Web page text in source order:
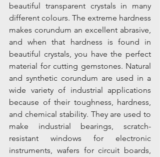
beautiful transparent crystals in many
different colours. The extreme hardness
makes corundum an excellent abrasive,
and when that hardness is found in
beautiful crystals, you have the perfect
material for cutting gemstones. Natural
and synthetic corundum are used in a
wide variety of industrial applications
because of their toughness, hardness,
and chemical stability. They are used to
make industrial bearings, scratch-
resistant windows for electronic
instruments, wafers for circuit boards,